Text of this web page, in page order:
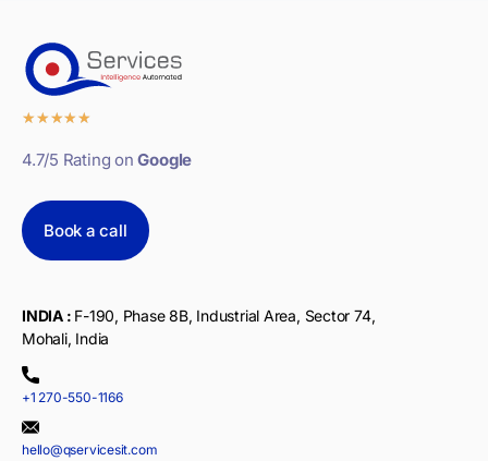
★★★★★
4.7/5 Rating onGoogle
Book a call
INDIA : F-190, Phase 8B, Industrial Area, Sector 74,
Mohali, India
+1 270-550-1166
hello@qservicesit.com